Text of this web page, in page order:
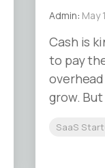
Admin: May
Cash is
to pay
grow.
SaaS